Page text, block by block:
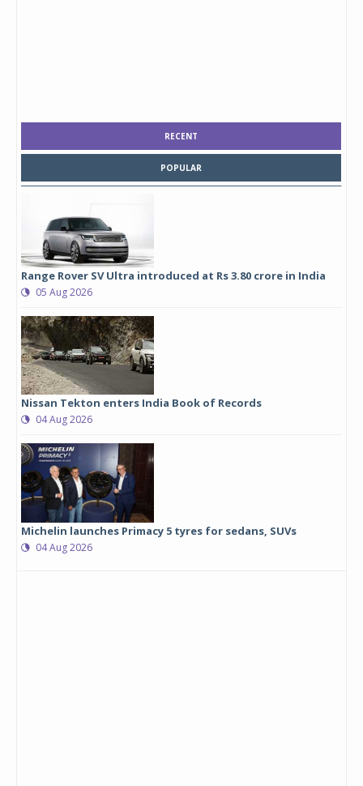
RECENT
POPULAR
Range Rover SV Ultra introduced at Rs 3.80 crore in India
05 Aug 2026
Nissan Tekton enters India Book of Records
04 Aug 2026
Michelin launches Primacy 5 tyres for sedans, SUVs
04 Aug 2026